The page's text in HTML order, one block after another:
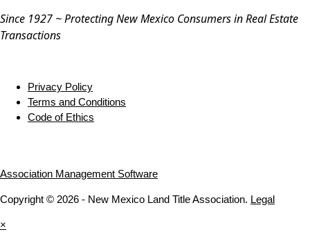
Since 1927 ~ Protecting New Mexico Consumers in Real Estate
Transactions
Privacy Policy
Terms and Conditions
Code of Ethics
Association Management Software
Copyright © 2026 - New Mexico Land Title Association. Legal
×